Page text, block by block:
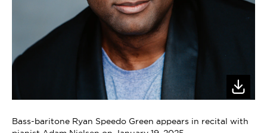
Bass-baritone Ryan Speedo Green appears in recital with